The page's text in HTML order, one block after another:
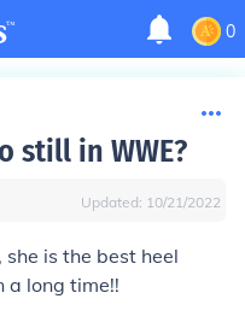
0
still in WWE?
Updated: 10/21/2022
is the best heel
a long time!!